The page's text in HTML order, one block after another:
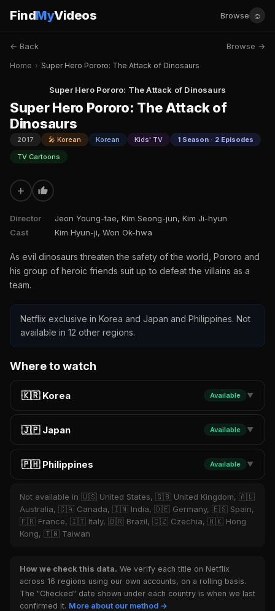
FindMyVideos Browse ☺
← Back Browse →
Home › Super Hero Pororo: The Attack of Dinosaurs
Super Hero Pororo: The Attack of Dinosaurs
Super Hero Pororo: The Attack of
Dinosaurs
2017 🎤 Korean Korean Kids' TV
1 Season · 2 Episodes
TV Cartoons
+
Director
Jeon Young-tae, Kim Seong-jun, Kim Ji-hyun
Cast
Kim Hyun-ji, Won Ok-hwa
As evil dinosaurs threaten the safety of the world, Pororo and
his group of heroic friends suit up to defeat the villains as a
team.
Netflix exclusive in Korea and Japan and Philippines. Not
available in 12 other regions.
Where to watch
🇰🇷 Korea Available ▼
🇯🇵 Japan Available ▼
🇵🇭 Philippines Available ▼
Not available in 🇺🇸 United States, 🇬🇧 United Kingdom, 🇦🇺
Australia, 🇨🇦 Canada, 🇮🇳 India, 🇩🇪 Germany, 🇪🇸 Spain,
🇫🇷 France, 🇮🇹 Italy, 🇧🇷 Brazil, 🇨🇿 Czechia, 🇭🇰 Hong
Kong, 🇹🇼 Taiwan
How we check this data. We verify each title on Netflix
across 16 regions using our own accounts, on a rolling basis.
The "Checked" date shown under each country is when we last
confirmed it. More about our method →